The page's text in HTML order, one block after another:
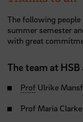
The following
summer semester
with great
The team at
Prof Ulrike
Prof Maria